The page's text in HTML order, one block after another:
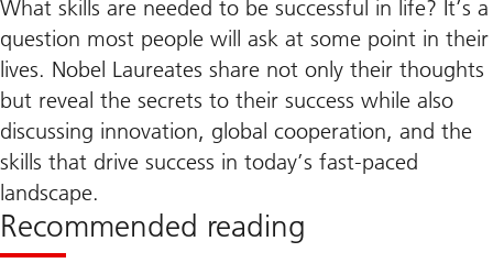
What skills are needed to be successful in life? It’s a
question most people will ask at some point in their
lives. Nobel Laureates share not only their thoughts
but reveal the secrets to their success while also
discussing innovation, global cooperation, and the
skills that drive success in today’s fast-paced
landscape.
Recommended reading